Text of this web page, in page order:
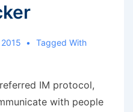
Tagged With
IM protocol,
with people